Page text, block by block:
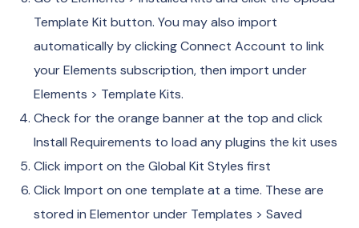
Template Kit button. You may also import
automatically by clicking Connect Account to link
your Elements subscription, then import under
Elements > Template Kits.
Check for the orange banner at the top and click
Install Requirements to load any plugins the kit uses
Click import on the Global Kit Styles first
Click Import on one template at a time. These are
stored in Elementor under Templates > Saved